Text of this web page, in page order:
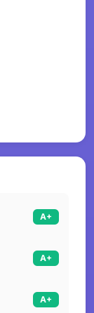
A+
A+
A+